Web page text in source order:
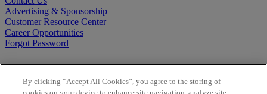
Advertising & Sponsorship
Customer Resource Center
Career Opportunities
Forgot Password
By clicking “Accept All Cookies”, you agree to the storing of